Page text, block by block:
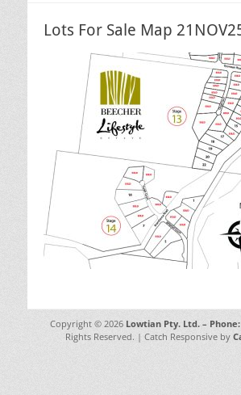
Lots For Sale Map
Copyright © 2026 Lowtian Pty. Ltd. – Phone:
Rights Reserved. | Catch Responsive by